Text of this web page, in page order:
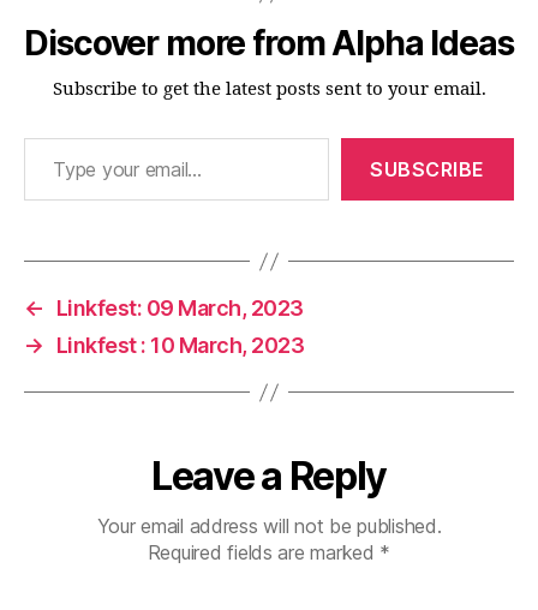
Discover more from Alpha Ideas
Subscribe to get the latest posts sent to your email.
Type your email…
SUBSCRIBE
←
Linkfest: 09 March, 2023
→
Linkfest : 10 March, 2023
Leave a Reply
Your email address will not be published.
Required fields are marked *